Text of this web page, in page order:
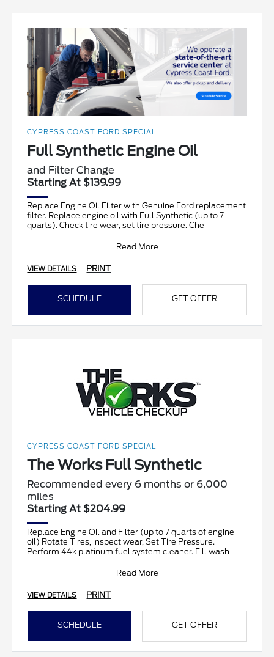
CYPRESS COAST FORD SPECIAL
Full Synthetic Engine Oil
and Filter Change
Starting At $139.99
Replace Engine Oil Filter with Genuine Ford replacement
filter. Replace engine oil with Full Synthetic (up to 7
quarts). Check tire wear, set tire pressure. Che
Read More
VIEW DETAILS PRINT
SCHEDULE GET OFFER
CYPRESS COAST FORD SPECIAL
The Works Full Synthetic
Recommended every 6 months or 6,000
miles
Starting At $204.99
Replace Engine Oil and Filter (up to 7 quarts of engine
oil) Rotate Tires, inspect wear, Set Tire Pressure.
Perform 44k platinum fuel system cleaner. Fill wash
Read More
VIEW DETAILS PRINT
SCHEDULE GET OFFER